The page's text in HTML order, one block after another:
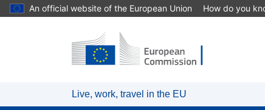
Skip to main content
An official website of the European Union How do you
Live, work, travel in the EU